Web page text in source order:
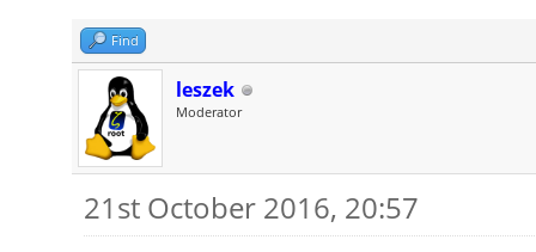
Find
leszek
Moderator
21st October 2016, 20:57